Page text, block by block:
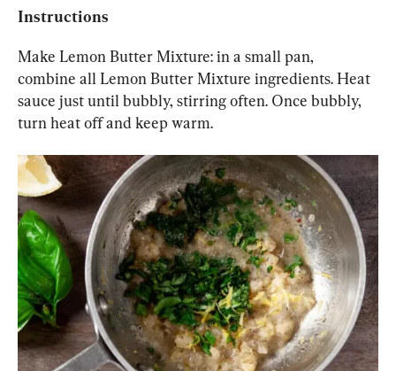
Instructions
Make Lemon Butter Mixture: in a small pan,
combine all Lemon Butter Mixture ingredients. Heat
sauce just until bubbly, stirring often. Once bubbly,
turn heat off and keep warm.